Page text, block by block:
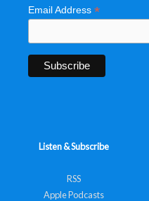
Email Address *
Listen & Subscribe
RSS
Apple Podcasts